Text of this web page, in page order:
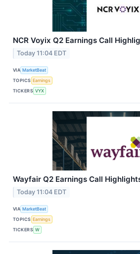
NCR Voyix Q2 Earnings Call
Today 11:04 EDT
VIA MarketBeat
TOPICS Earnings
TICKERS VYX
Wayfair Q2 Earnings Call
Today 11:04 EDT
VIA MarketBeat
TOPICS Earnings
TICKERS W